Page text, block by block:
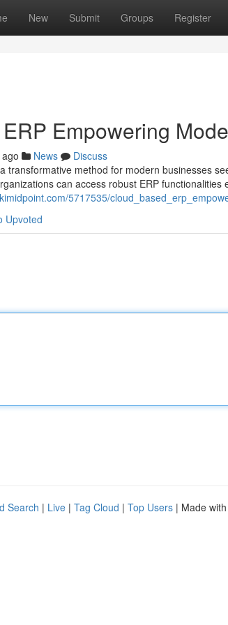
New Submit Groups Register
Empowering
News
Discuss
transformative method for modern businesses
can access robust ERP functionalities
5717535/
Upvoted
Search | Live | Tag Cloud | Top Users | Made with